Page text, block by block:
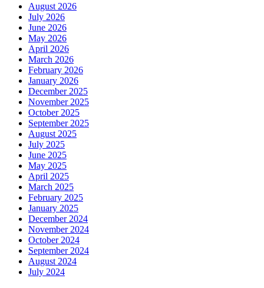
August 2026
July 2026
June 2026
May 2026
April 2026
March 2026
February 2026
January 2026
December 2025
November 2025
October 2025
September 2025
August 2025
July 2025
June 2025
May 2025
April 2025
March 2025
February 2025
January 2025
December 2024
November 2024
October 2024
September 2024
August 2024
July 2024